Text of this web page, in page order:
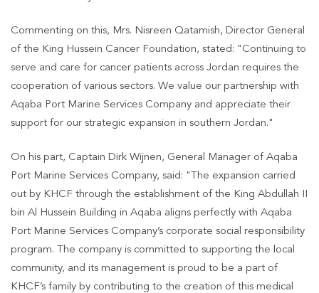
Commenting on this, Mrs. Nisreen Qatamish, Director General
of the King Hussein Cancer Foundation, stated: "Continuing to
serve and care for cancer patients across Jordan requires the
cooperation of various sectors. We value our partnership with
Aqaba Port Marine Services Company and appreciate their
support for our strategic expansion in southern Jordan."
On his part, Captain Dirk Wijnen, General Manager of Aqaba
Port Marine Services Company, said: "The expansion carried
out by KHCF through the establishment of the King Abdullah II
bin Al Hussein Building in Aqaba aligns perfectly with Aqaba
Port Marine Services Company’s corporate social responsibility
program. The company is committed to supporting the local
community, and its management is proud to be a part of
KHCF’s family by contributing to the creation of this medical